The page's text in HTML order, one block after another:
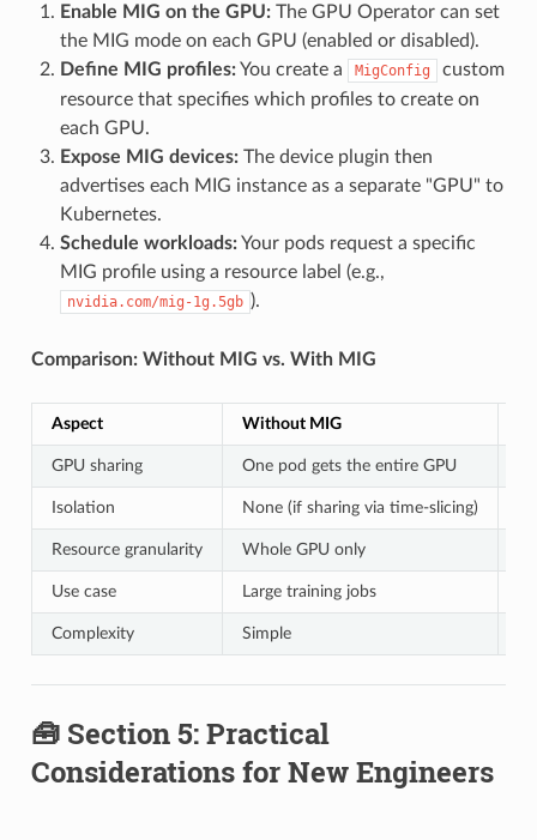
Enable MIG on the GPU:The GPU Operator can set
the MIG mode on each GPU (enabled or disabled).
Define MIG profiles:You create a MigConfig
custom
resource that specifies which profiles to create on
each GPU.
Expose MIG devices:The device plugin then
advertises each MIG instance as a separate "GPU" to
Kubernetes.
Schedule workloads:Your pods request a specific
MIG profile using a resource label (e.g.,
nvidia.com/mig-1g.5gb ).
Comparison: Without MIG vs. With MIG
Aspect Without MIG
GPU sharing One pod gets the entire GPU
Isolation None (if sharing via time-slicing)
Resource granularity Whole GPU only
Use case Large training jobs
Complexity Simple
🧰 Section 5: Practical
Considerations for New Engineers